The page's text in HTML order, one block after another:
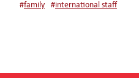
#family #international staff